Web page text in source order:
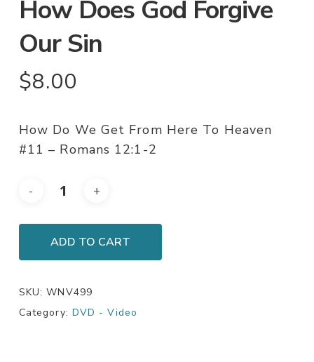
How Does God Forgive
Our Sin
$8.00
How Do We Get From Here To Heaven
#11 – Romans 12:1-2
ADD TO CART
SKU:WNV499
Category: DVD - Video